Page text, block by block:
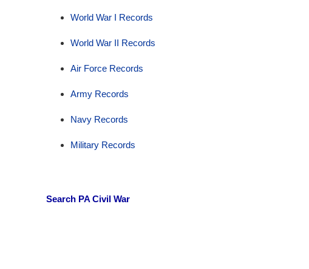
World War I Records
World War II Records
Air Force Records
Army Records
Navy Records
Military Records
Search PA Civil War